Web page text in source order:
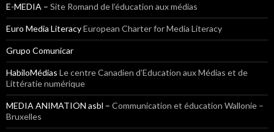
E-MEDIA – Site Romand de l’éducation aux médias
Euro Media LiteracyEuropean Charter for Media Literacy
Grupo Comunicar
HabiloMédias Le centre Canadien d’Education aux Médias et de
Littératie numérique
MEDIA ANIMATION asbl – Communication et éducation Wallonie –
Bruxelles